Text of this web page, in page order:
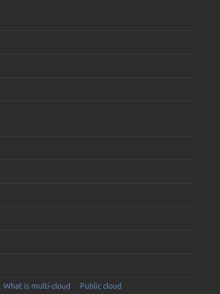
What is multi-cloud Public cloud